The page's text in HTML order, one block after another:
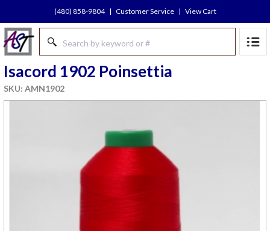
(480) 858-9804 | Customer Service | View Cart
Isacord 1902 Poinsettia
SKU: AMN1902